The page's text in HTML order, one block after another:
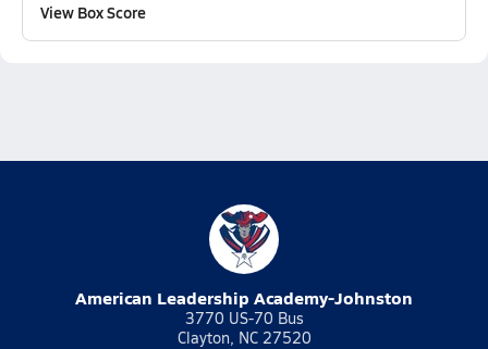
View Box Score
American Leadership Academy-Johnston
3770 US-70 Bus
Clayton, NC 27520